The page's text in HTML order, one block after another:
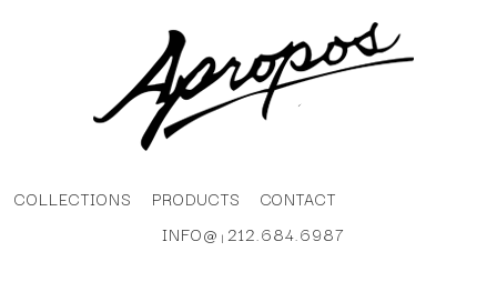
COLLECTIONS PRODUCTS
CONTACT
INFO@ |212.684.6987